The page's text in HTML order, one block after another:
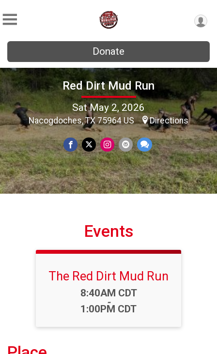
Donate
Red Dirt Mud Run
Sat May 2, 2026
Nacogdoches, TX 75964 US Directions
Events
The Red Dirt Mud Run
Time:
8:40AM CDT
-
1:00PM CDT